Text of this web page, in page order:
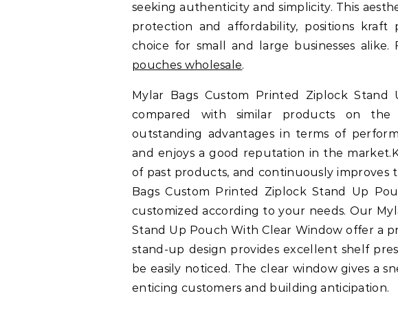
seeking authenticity and simplicity. This
protection and affordability, positions kraft
choice for small and large businesses
pouches wholesale.
Mylar Bags Custom Printed Ziplock
compared with similar products on the
outstanding advantages in terms of
and enjoys a good reputation in the
of past products, and continuously improves
Bags Custom Printed Ziplock Stand Up
customized according to your needs. Our
Stand Up Pouch With Clear Window offer a
stand-up design provides excellent shelf
be easily noticed. The clear window gives a
enticing customers and building anticipation.